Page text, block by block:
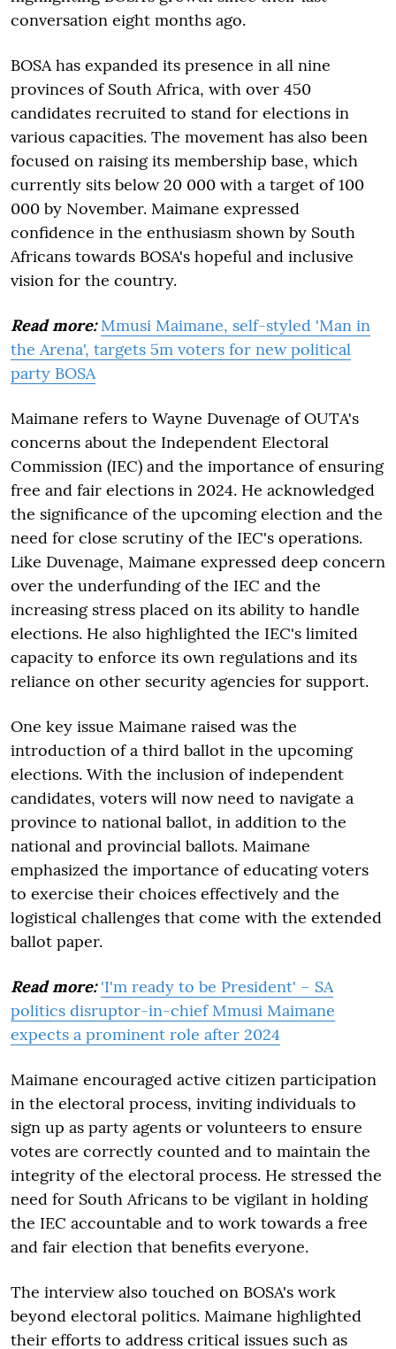
conversation eight months ago.
BOSA has expanded its presence in all nine
provinces of South Africa, with over 450
candidates recruited to stand for elections in
various capacities. The movement has also been
focused on raising its membership base, which
currently sits below 20 000 with a target of 100
000 by November. Maimane expressed
confidence in the enthusiasm shown by South
Africans towards BOSA's hopeful and inclusive
vision for the country.
Read more: Mmusi Maimane, self-styled 'Man in
the Arena', targets 5m voters for new political
party BOSA
Maimane refers to Wayne Duvenage of OUTA's
concerns about the Independent Electoral
Commission (IEC) and the importance of ensuring
free and fair elections in 2024. He acknowledged
the significance of the upcoming election and the
need for close scrutiny of the IEC's operations.
Like Duvenage, Maimane expressed deep concern
over the underfunding of the IEC and the
increasing stress placed on its ability to handle
elections. He also highlighted the IEC's limited
capacity to enforce its own regulations and its
reliance on other security agencies for support.
One key issue Maimane raised was the
introduction of a third ballot in the upcoming
elections. With the inclusion of independent
candidates, voters will now need to navigate a
province to national ballot, in addition to the
national and provincial ballots. Maimane
emphasized the importance of educating voters
to exercise their choices effectively and the
logistical challenges that come with the extended
ballot paper.
Read more: 'I'm ready to be President' – SA
politics disruptor-in-chief Mmusi Maimane
expects a prominent role after 2024
Maimane encouraged active citizen participation
in the electoral process, inviting individuals to
sign up as party agents or volunteers to ensure
votes are correctly counted and to maintain the
integrity of the electoral process. He stressed the
need for South Africans to be vigilant in holding
the IEC accountable and to work towards a free
and fair election that benefits everyone.
The interview also touched on BOSA's work
beyond electoral politics. Maimane highlighted
their efforts to address critical issues such as